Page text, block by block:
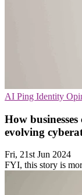
AI Ping Identity
How
evolving
Fri, 21st Jun 2024
FYI, this story is